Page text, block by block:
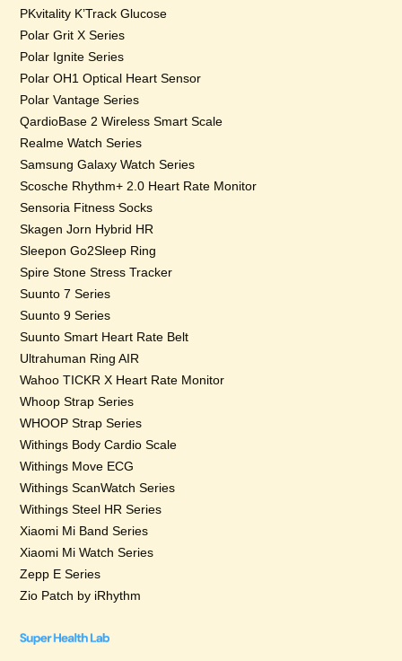
PKvitality K’Track Glucose
Polar Grit X Series
Polar Ignite Series
Polar OH1 Optical Heart Sensor
Polar Vantage Series
QardioBase 2 Wireless Smart Scale
Realme Watch Series
Samsung Galaxy Watch Series
Scosche Rhythm+ 2.0 Heart Rate Monitor
Sensoria Fitness Socks
Skagen Jorn Hybrid HR
Sleepon Go2Sleep Ring
Spire Stone Stress Tracker
Suunto 7 Series
Suunto 9 Series
Suunto Smart Heart Rate Belt
Ultrahuman Ring AIR
Wahoo TICKR X Heart Rate Monitor
Whoop Strap Series
WHOOP Strap Series
Withings Body Cardio Scale
Withings Move ECG
Withings ScanWatch Series
Withings Steel HR Series
Xiaomi Mi Band Series
Xiaomi Mi Watch Series
Zepp E Series
Zio Patch by iRhythm